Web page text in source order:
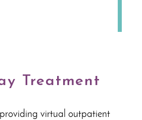
Treatment
providing virtual outpatient